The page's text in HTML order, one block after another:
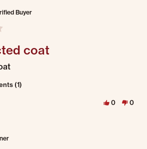
Buyer
1.0 star rating
coat
Mar 2025
coat
by hannah p. on 3 Mar 2025
(1)
0 0